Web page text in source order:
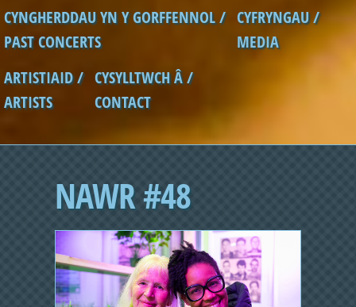
CYNGHERDDAU YN Y GORFFENNOL /
PAST CONCERTS
CYFRYNGAU /
MEDIA
ARTISTIAID /
ARTISTS
CYSYLLTWCH Â /
CONTACT
NAWR #48